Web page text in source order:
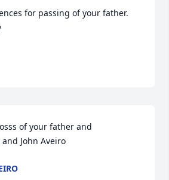
for passing of your father.
of your father and
John Aveiro